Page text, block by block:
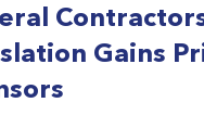
Gains